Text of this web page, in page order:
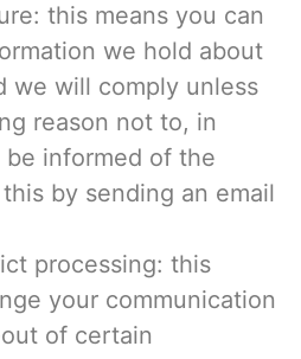
this means you can
we hold about
we will comply unless
reason not to, in
informed of the
by sending an email
processing: this
your communication
of certain